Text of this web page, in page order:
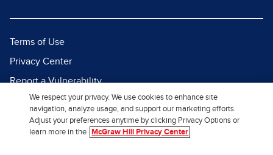
Terms of Use
Privacy Center
Report a Vulnerability
Report Piracy
Site Map
We respect your privacy. We use cookies to enhance site
navigation, analyze usage, and support our marketing efforts.
Adjust your preferences anytime by clicking Privacy Options or
learn more in the
McGraw Hill Privacy Center